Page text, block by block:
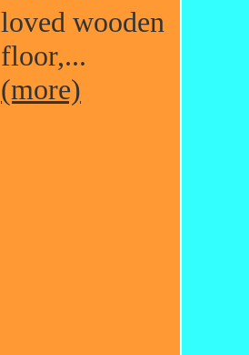
loved wooden
floor,...
(more)